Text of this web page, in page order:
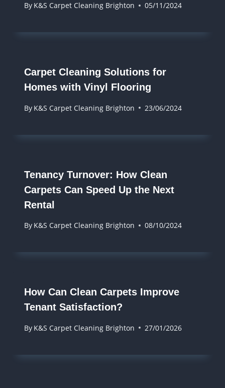
By K&S Carpet Cleaning Brighton 05/11/2024
Carpet Cleaning Solutions for
Homes with Vinyl Flooring
By K&S Carpet Cleaning Brighton 23/06/2024
Tenancy Turnover: How Clean
Carpets Can Speed Up the Next
Rental
By K&S Carpet Cleaning Brighton 08/10/2024
How Can Clean Carpets Improve
Tenant Satisfaction?
By K&S Carpet Cleaning Brighton 27/01/2026